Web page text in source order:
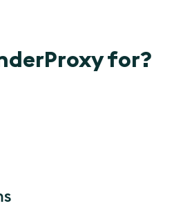
for?